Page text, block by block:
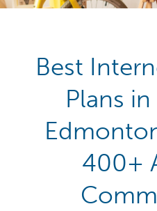
Best
Plans
400+